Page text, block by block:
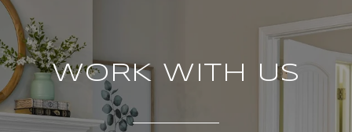
WORK WITH US